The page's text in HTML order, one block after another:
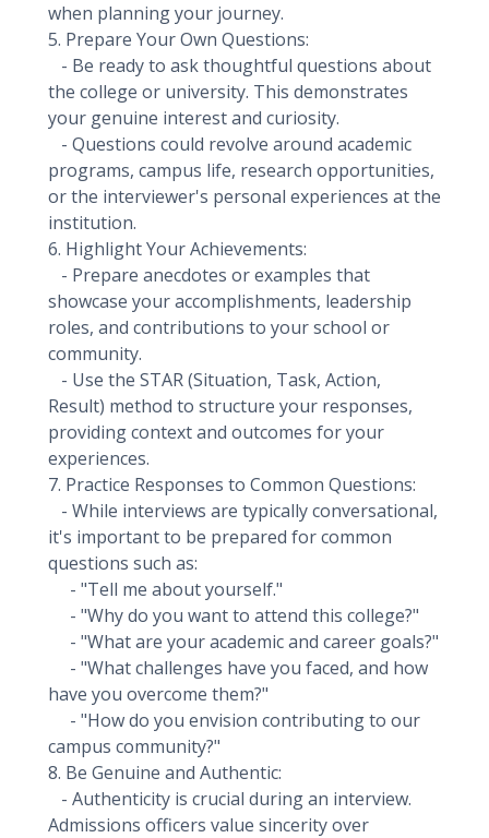
when planning your journey.
5. Prepare Your Own Questions:
- Be ready to ask thoughtful questions about
the college or university. This demonstrates
your genuine interest and curiosity.
- Questions could revolve around academic
programs, campus life, research opportunities,
or the interviewer's personal experiences at the
institution.
6. Highlight Your Achievements:
- Prepare anecdotes or examples that
showcase your accomplishments, leadership
roles, and contributions to your school or
community.
- Use the STAR (Situation, Task, Action,
Result) method to structure your responses,
providing context and outcomes for your
experiences.
7. Practice Responses to Common Questions:
- While interviews are typically conversational,
it's important to be prepared for common
questions such as:
- "Tell me about yourself."
- "Why do you want to attend this college?"
- "What are your academic and career goals?"
- "What challenges have you faced, and how
have you overcome them?"
- "How do you envision contributing to our
campus community?"
8. Be Genuine and Authentic:
- Authenticity is crucial during an interview.
Admissions officers value sincerity over